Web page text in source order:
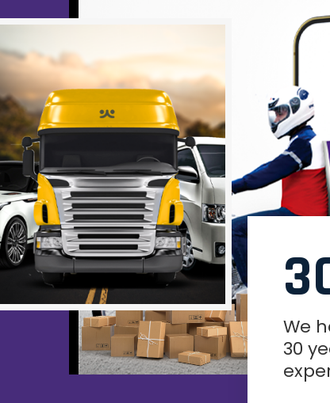
We
30